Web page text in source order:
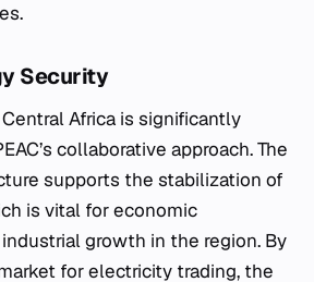
Security
Africa is significantly
collaborative approach. The
supports the stabilization of
is vital for economic
growth in the region. By
for electricity trading, the